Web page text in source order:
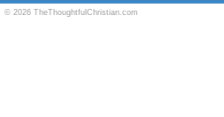
© 2026 TheThoughtfulChristian.com